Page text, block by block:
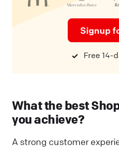
Signup
Free 14-
What the best
you achieve?
A strong customer